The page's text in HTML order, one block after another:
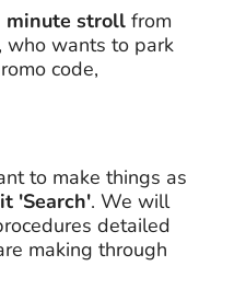
minute strollfrom
who wants to park
code,
to make things as
'Search'. We will
detailed
making through